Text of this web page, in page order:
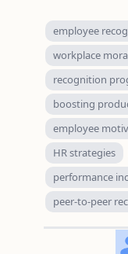
employee
workplace
recognition
boosting
employee
HR strategies
performance
peer-to-peer